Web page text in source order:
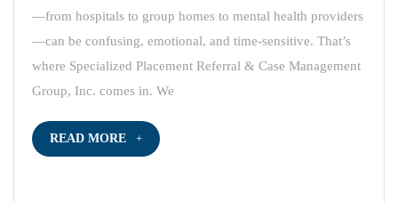
—from hospitals to group homes to mental health providers
—can be confusing, emotional, and time-sensitive. That’s
where Specialized Placement Referral & Case Management
Group, Inc. comes in. We
READ MORE